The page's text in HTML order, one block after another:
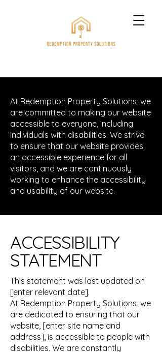
At Redemption Property Solutions, we
are committed to making our website
accessible to everyone, including
individuals with disabilities. We strive
to ensure that our website provides
an accessible experience for all
visitors, and we are continuously
working to enhance the accessibility
and usability of our website.
ACCESSIBILITY
STATEMENT
This statement was last updated on
[enter relevant date].
At Redemption Property Solutions, we
are dedicated to ensuring that our
website, [enter site name and
address], is accessible to people with
disabilities. We are constantly